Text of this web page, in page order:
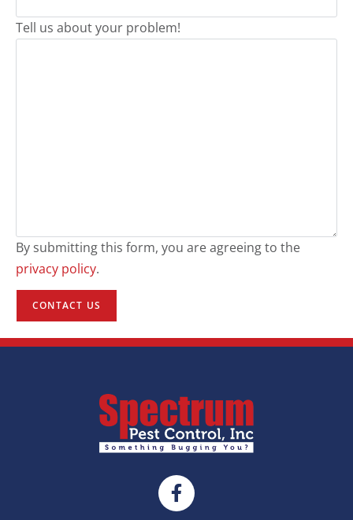
Tell us about your problem!
By submitting this form, you are agreeing to the
privacy policy.